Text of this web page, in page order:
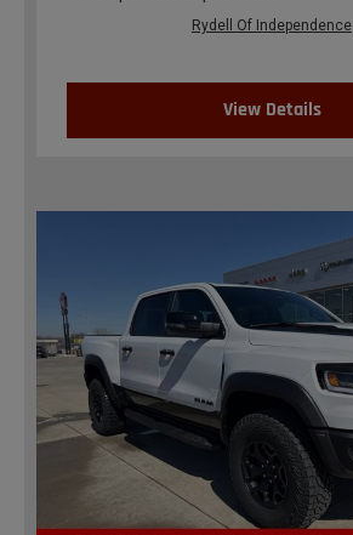
Rydell Of Independence
View Details